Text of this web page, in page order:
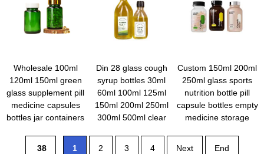
labels
wooden lid
bamboo lid
Wholesale 100ml
120ml 150ml green
glass supplement pill
medicine capsules
bottles jar containers
Din 28 glass cough
syrup bottles 30ml
60ml 100ml 125ml
150ml 200ml 250ml
300ml 500ml clear
Custom 150ml 200ml
250ml glass sports
nutrition bottle pill
capsule bottles empty
medicine storage
38 1 2 3 4 Next End